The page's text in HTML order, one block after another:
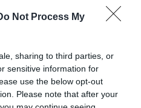
Not Process My
sharing to third parties, or
sensitive information for
use the below opt-out
Please note that after your